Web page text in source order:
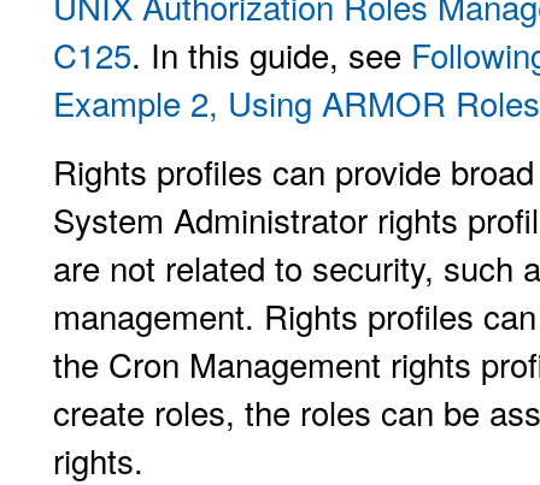
C125. In this guide, see
Example 2, Using ARMOR Roles
Rights profiles can provide
System Administrator rights
are not related to security, such
management. Rights profiles
the Cron Management rights
create roles, the roles can be
rights.